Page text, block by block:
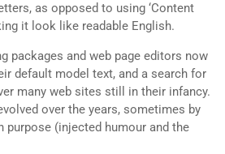
as opposed to using ‘Content
it look like readable English.
packages and web page editors now
default model text, and a search for
many web sites still in their infancy.
over the years, sometimes by
purpose (injected humour and the